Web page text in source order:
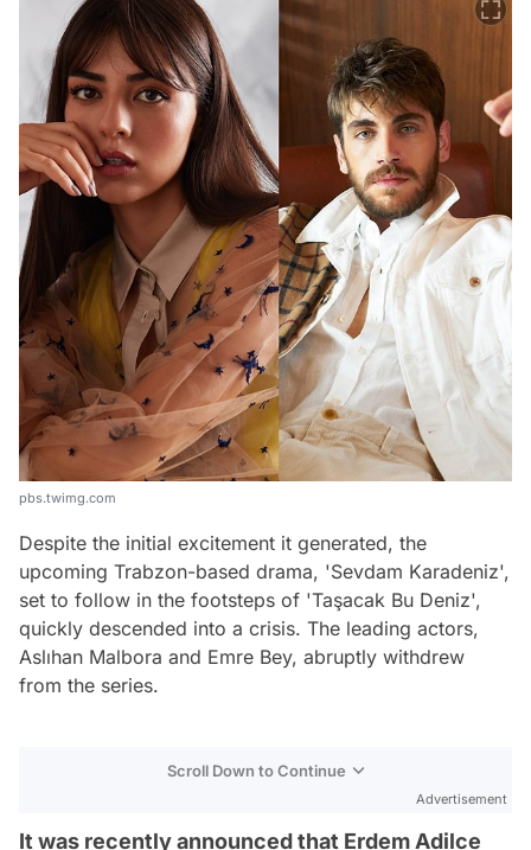
pbs.twimg.com
Despite the initial excitement it generated, the
upcoming Trabzon-based drama, 'Sevdam Karadeniz',
set to follow in the footsteps of 'Taşacak Bu Deniz',
quickly descended into a crisis. The leading actors,
Aslıhan Malbora and Emre Bey, abruptly withdrew
from the series.
Scroll Down to Continue
Advertisement
It was recently announced that Erdem Adilce